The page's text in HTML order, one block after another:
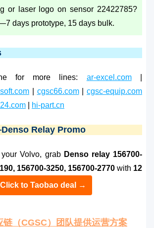
or laser logo on sensor 22422785?
days prototype, 15 days bulk.
for more lines: ar-excel.com|
cgsc66.com| cgsc-equip.com
hi-part.cn
Relay Promo
Volvo, grab Denso relay 156700-
156700-3250, 156700-2770 with 12
Click to Taobao deal →
链（CGSC）团队提供运营方案